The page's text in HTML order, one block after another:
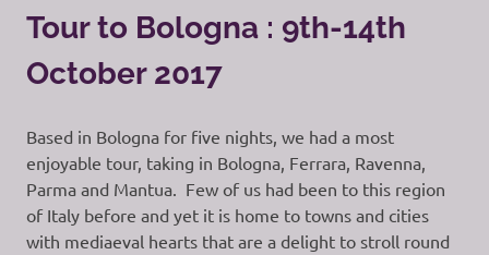
Tour to Bologna : 9th-14th
October 2017
Based in Bologna for five nights, we had a most
enjoyable tour, taking in Bologna, Ferrara, Ravenna,
Parma and Mantua. Few of us had been to this region
of Italy before and yet it is home to towns and cities
with mediaeval hearts that are a delight to stroll round